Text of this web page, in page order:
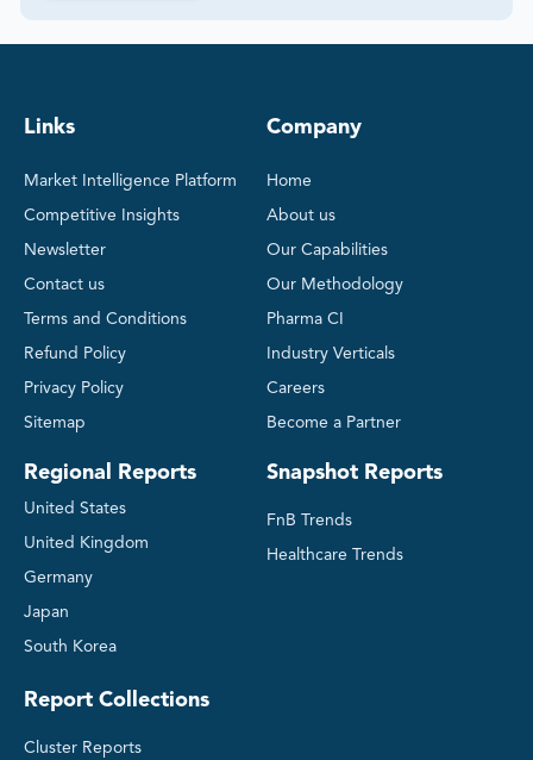
Links
Market Intelligence Platform
Competitive Insights
Newsletter
Contact us
Terms and Conditions
Refund Policy
Privacy Policy
Sitemap
Regional Reports
United States
United Kingdom
Germany
Japan
South Korea
Company
Home
About us
Our Capabilities
Our Methodology
Pharma CI
Industry Verticals
Careers
Become a Partner
Snapshot Reports
FnB Trends
Healthcare Trends
Report Collections
Cluster Reports